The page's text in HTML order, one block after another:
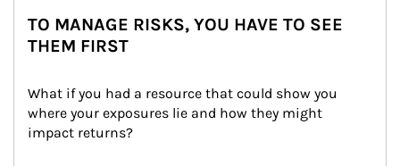
TO MANAGE RISKS, YOU HAVE TO SEE
THEM FIRST
What if you had a resource that could show you
where your exposures lie and how they might
impact returns?